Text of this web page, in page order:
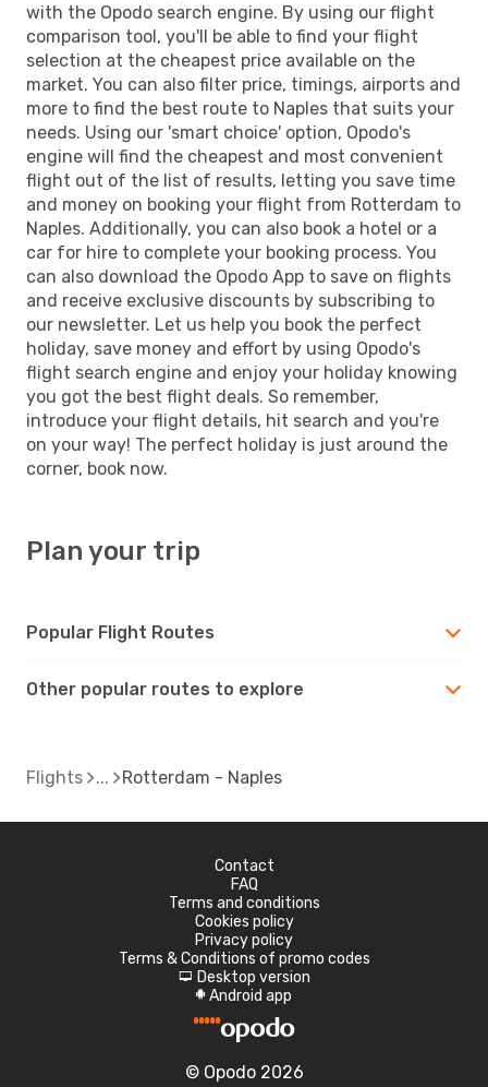
with the Opodo search engine. By using our flight
comparison tool, you'll be able to find your flight
selection at the cheapest price available on the
market. You can also filter price, timings, airports and
more to find the best route to Naples that suits your
needs. Using our 'smart choice' option, Opodo's
engine will find the cheapest and most convenient
flight out of the list of results, letting you save time
and money on booking your flight from Rotterdam to
Naples. Additionally, you can also book a hotel or a
car for hire to complete your booking process. You
can also download the Opodo App to save on flights
and receive exclusive discounts by subscribing to
our newsletter. Let us help you book the perfect
holiday, save money and effort by using Opodo's
flight search engine and enjoy your holiday knowing
you got the best flight deals. So remember,
introduce your flight details, hit search and you're
on your way! The perfect holiday is just around the
corner, book now.
Plan your trip
Popular Flight Routes
Other popular routes to explore
Flights Rotterdam - Naples
Contact
FAQ
Terms and conditions
Cookies policy
Privacy policy
Terms & Conditions of promo codes
d Desktop version
A Android app
© Opodo 2026